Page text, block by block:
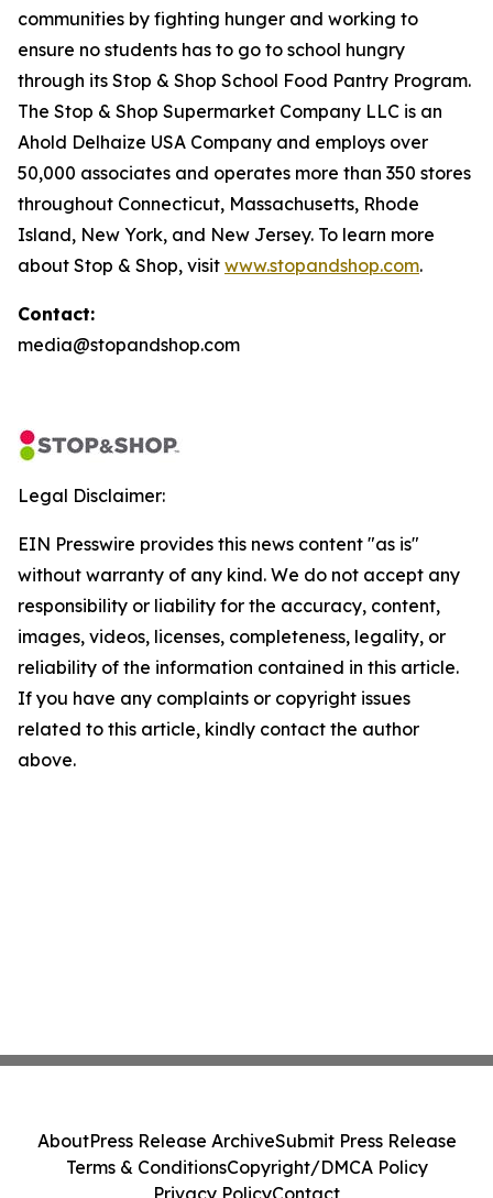
communities by fighting hunger and working to
ensure no students has to go to school hungry
through its Stop & Shop School Food Pantry Program.
The Stop & Shop Supermarket Company LLC is an
Ahold Delhaize USA Company and employs over
50,000 associates and operates more than 350 stores
throughout Connecticut, Massachusetts, Rhode
Island, New York, and New Jersey. To learn more
about Stop & Shop, visit www.stopandshop.com.
Contact:
media@stopandshop.com
Legal Disclaimer:
EIN Presswire provides this news content "as is"
without warranty of any kind. We do not accept any
responsibility or liability for the accuracy, content,
images, videos, licenses, completeness, legality, or
reliability of the information contained in this article.
If you have any complaints or copyright issues
related to this article, kindly contact the author
above.
AboutPress Release ArchiveSubmit Press Release
Terms & ConditionsCopyright/DMCA Policy
Privacy PolicyContact